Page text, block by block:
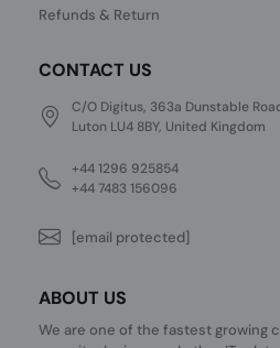
Refunds & Return
CONTACT US
C/O Digitus, 363a Dunstable
Luton LU4 8BY, United Kingdom
+44 1296 925854
+44 7483 156096
[email protected]
ABOUT US
We are one of the fastest growing